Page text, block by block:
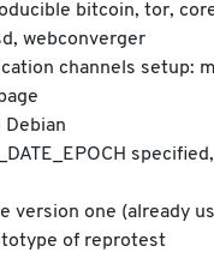
bitcoin, tor,
webconverger
channels setup:
version one (already
of reprotest